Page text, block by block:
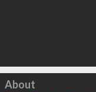
Click to load
About